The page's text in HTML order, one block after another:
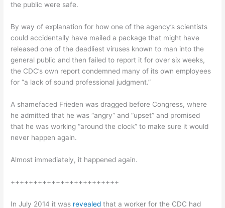
the public were safe.
By way of explanation for how one of the agency’s scientists
could accidentally have mailed a package that might have
released one of the deadliest viruses known to man into the
general public and then failed to report it for over six weeks,
the CDC’s own report condemned many of its own employees
for “a lack of sound professional judgment.”
A shamefaced Frieden was dragged before Congress, where
he admitted that he was “angry” and “upset” and promised
that he was working “around the clock” to make sure it would
never happen again.
Almost immediately, it happened again.
++++++++++++++++++++++++
In July 2014 it was revealed that a worker for the CDC had